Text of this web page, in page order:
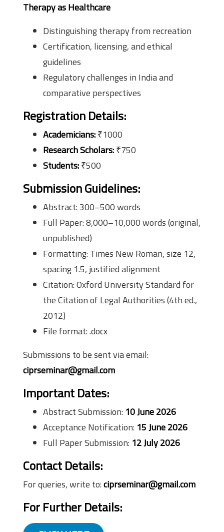
Therapy as Healthcare
Distinguishing therapy from recreation
Certification, licensing, and ethical
guidelines
Regulatory challenges in India and
comparative perspectives
Registration Details:
Academicians:₹1000
Research Scholars:₹750
Students:₹500
Submission Guidelines:
Abstract: 300–500 words
Full Paper: 8,000–10,000 words (original,
unpublished)
Formatting: Times New Roman, size 12,
spacing 1.5, justified alignment
Citation: Oxford University Standard for
the Citation of Legal Authorities (4th ed.,
2012)
File format: .docx
Submissions to be sent via email:
ciprseminar@gmail.com
Important Dates:
Abstract Submission: 10 June 2026
Acceptance Notification: 15 June 2026
Full Paper Submission: 12 July 2026
Contact Details:
For queries, write to:ciprseminar@gmail.com
For Further Details: